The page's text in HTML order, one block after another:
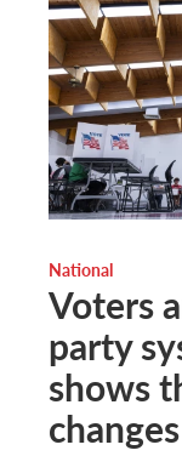
National
Voters
party
shows
changes